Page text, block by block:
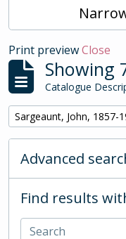
Print previewClose
Showing
Catalogue
Remove filter:
Sargeaunt, John, 1857-
Advanced
Find results